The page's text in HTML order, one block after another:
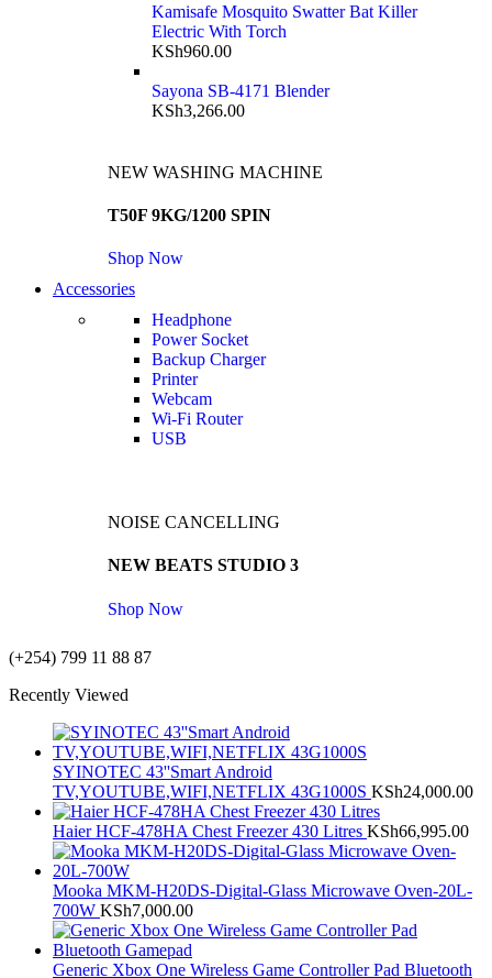
Kamisafe Mosquito Swatter Bat Killer
Electric With Torch
KSh960.00
Sayona SB-4171 Blender
KSh3,266.00
NEW WASHING MACHINE
T50F 9KG/1200 SPIN
Shop Now
Accessories
Headphone
Power Socket
Backup Charger
Printer
Webcam
Wi-Fi Router
USB
NOISE CANCELLING
NEW BEATS STUDIO 3
Shop Now
(+254) 799 11 88 87
Recently Viewed
SYINOTEC 43''Smart Android
TV,YOUTUBE,WIFI,NETFLIX 43G1000S KSh24,000.00
Haier HCF-478HA Chest Freezer 430 Litres KSh66,995.00
Mooka MKM-H20DS-Digital-Glass Microwave Oven-20L-
700W KSh7,000.00
Generic Xbox One Wireless Game Controller Pad Bluetooth